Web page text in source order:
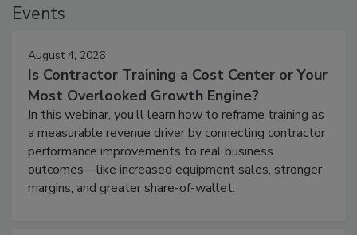
Events
August 4, 2026
Is Contractor Training a Cost Center or Your
Most Overlooked Growth Engine?
In this webinar, you’ll learn how to reframe training as
a measurable revenue driver by connecting contractor
performance improvements to real business
outcomes—like increased equipment sales, stronger
margins, and greater share-of-wallet.